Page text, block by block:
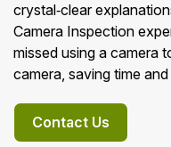
crystal‑clear
Camera Inspection
missed using a camera
camera, saving time
Contact Us